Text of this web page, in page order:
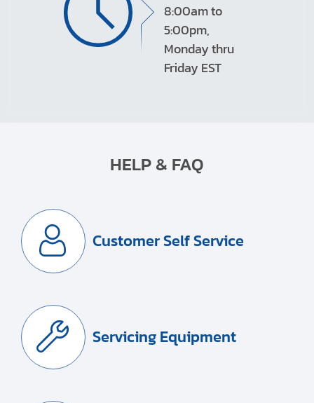
8:00am to
5:00pm,
Monday thru
Friday EST
HELP & FAQ
Customer Self Service
Servicing Equipment